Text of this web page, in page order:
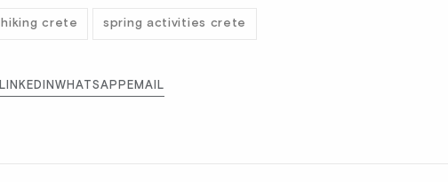
hiking crete spring activities crete
LINKEDIN WHATSAPP EMAIL